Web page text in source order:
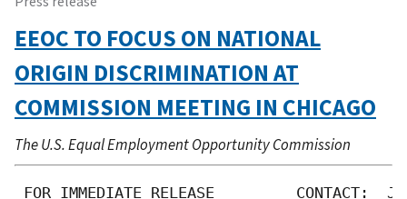
EEOC TO FOCUS ON NATIONAL
ORIGIN DISCRIMINATION AT
COMMISSION MEETING IN CHICAGO
The U.S. Equal Employment Opportunity Commission
FOR IMMEDIATE RELEASE